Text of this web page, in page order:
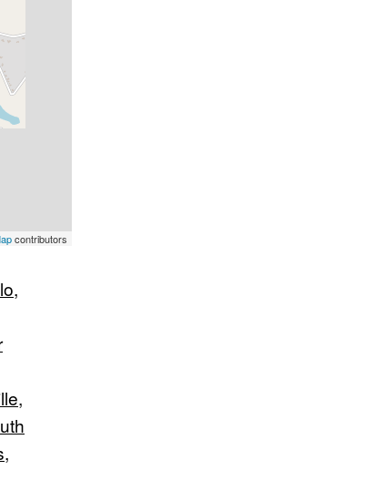
contributors
,
,
,